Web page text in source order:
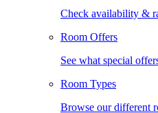
Check availability &
Room Offers
See what special
Room Types
Browse our different